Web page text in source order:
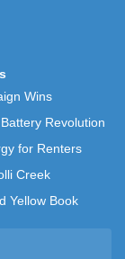
Wins
Revolution
for Renters
Creek
Yellow Book